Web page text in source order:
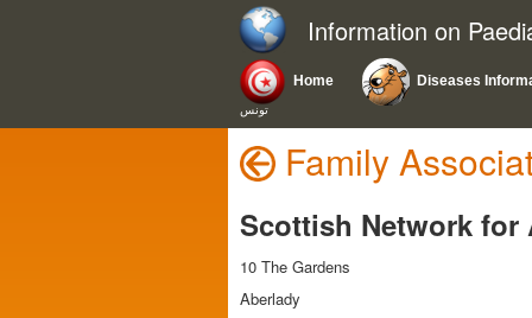
Information on
Home
تونس
Diseases
Family
Scottish Network for
10 The Gardens
Aberlady